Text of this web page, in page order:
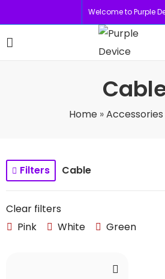
Welcome to Purple
Home»Accessories
Filters Cable
Clear filters
Pink
White Green